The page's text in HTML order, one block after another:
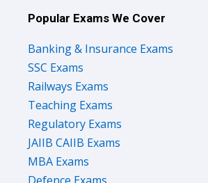
Popular Exams We Cover
Banking & Insurance Exams
SSC Exams
Railways Exams
Teaching Exams
Regulatory Exams
JAIIB CAIIB Exams
MBA Exams